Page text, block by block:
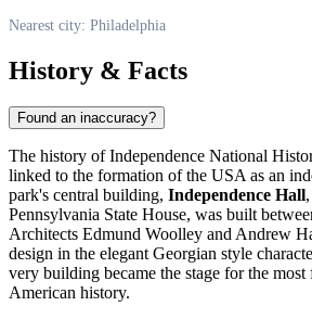
Nearest city: Philadelphia
History & Facts
Found an inaccuracy?
The history of Independence National
linked to the formation of the USAas an
park's central building, Independence Hall
Pennsylvania State House, was built
Architects Edmund Woolley and Andrew
design in the elegant Georgian style
very building became the stage for the most
American history.